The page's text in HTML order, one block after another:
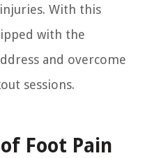
With this
with the
and overcome
sessions.
Foot Pain